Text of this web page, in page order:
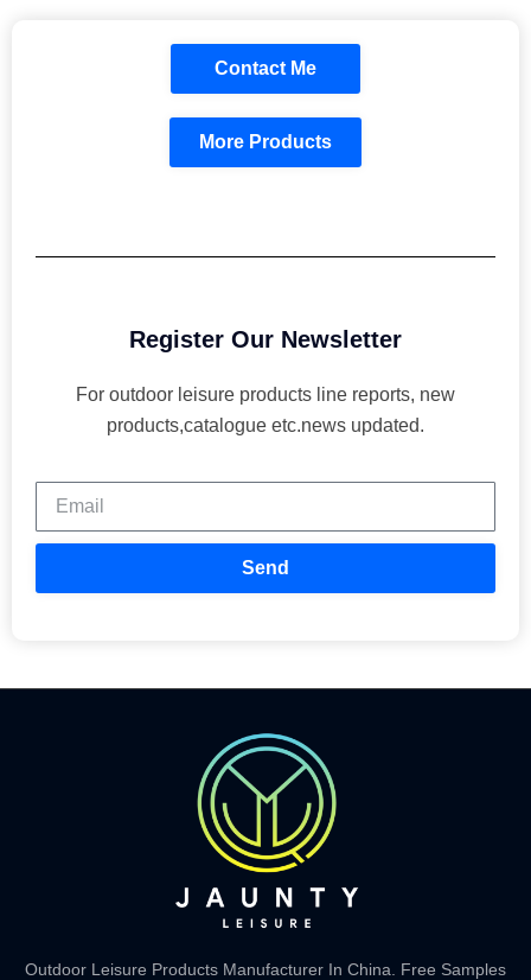
Contact Me
More Products
Register Our Newsletter
For outdoor leisure products line reports, new
products,catalogue etc.news updated.
Send
Outdoor Leisure Products Manufacturer In China. Free Samples